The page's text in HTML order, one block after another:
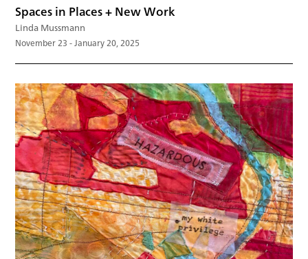
Spaces in Places + New Work
Linda Mussmann
November 23 - January 20, 2025